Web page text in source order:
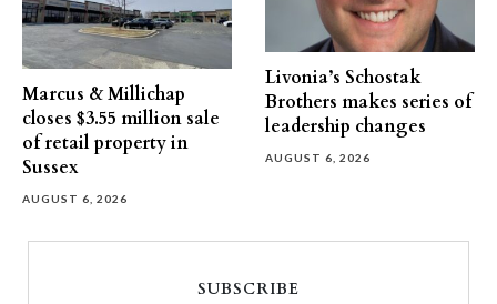
Marcus & Millichap
closes $3.55 million sale
of retail property in
Sussex
AUGUST 6, 2026
Livonia’s Schostak
Brothers makes series of
leadership changes
AUGUST 6, 2026
SUBSCRIBE